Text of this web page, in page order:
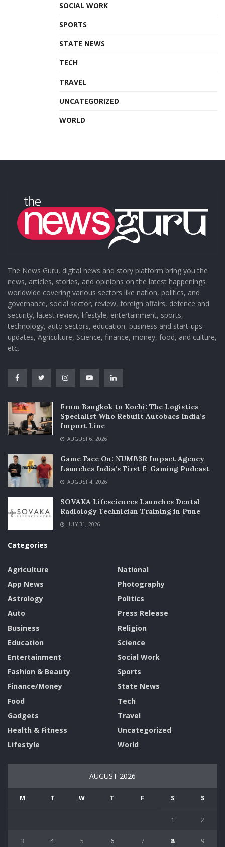
SOCIAL WORK
SPORTS
STATE NEWS
TECH
TRAVEL
UNCATEGORIZED
WORLD
The News Guru, digital news and story platform bring you the
news, articles, stories, and opinions on the latest happenings
worldwide covering various sectors like nation, politics, and
governance, social sector, review, foreign affairs, defence and
security, latest review, lifestyle, entertainment, sports,
technology, auto sectors, education, business and start-ups
updates, Agriculture, Science, finance, money, food, and culture,
etc.
From Bangkok to Kochi: The Logistics
Specialist Who Rebuilt Autobacs India’s
Import Line
AUGUST 6, 2026
Game Face On: NUMB3R Impact Agency
Launches India’s First E-Gaming Podcast
AUGUST 4, 2026
SOVAKA Lifesciences Launches Dental
Radiology Technician Training in Pune
JULY 31, 2026
Categories
Agriculture
App News
Astrology
Auto
Business
Education
Entertainment
Fashion & Beauty
Finance/Money
Food
Gadgets
Health & Fitness
Lifestyle
National
Photography
Politics
Press Release
Religion
Science
Social Work
Sports
State News
Tech
Travel
Uncategorized
World
AUGUST 2026
M T W T F S S
1 2
3 4 5 6 7 8 9